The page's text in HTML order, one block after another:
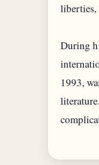
liberties,
During
1993,